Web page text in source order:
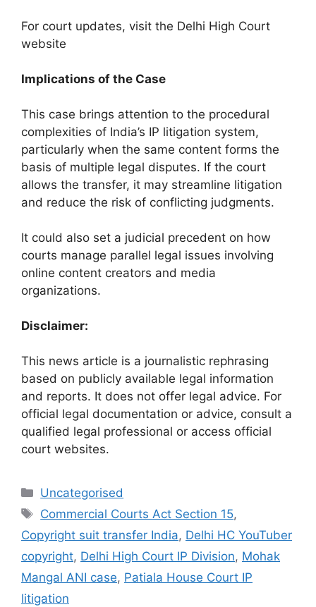
For court updates, visit the Delhi High Court
website
Implications of the Case
This case brings attention to the procedural
complexities of India’s IP litigation system,
particularly when the same content forms the
basis of multiple legal disputes. If the court
allows the transfer, it may streamline litigation
and reduce the risk of conflicting judgments.
It could also set a judicial precedent on how
courts manage parallel legal issues involving
online content creators and media
organizations.
Disclaimer:
This news article is a journalistic rephrasing
based on publicly available legal information
and reports. It does not offer legal advice. For
official legal documentation or advice, consult a
qualified legal professional or access official
court websites.
Uncategorised
Commercial Courts Act Section 15,
Copyright suit transfer India, Delhi HC YouTuber
copyright, Delhi High Court IP Division, Mohak
Mangal ANI case, Patiala House Court IP
litigation